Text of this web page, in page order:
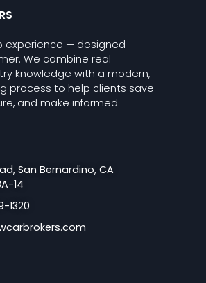
experience — designed
We combine real
knowledge with a modern,
process to help clients save
and make informed
San Bernardino, CA
14
1320